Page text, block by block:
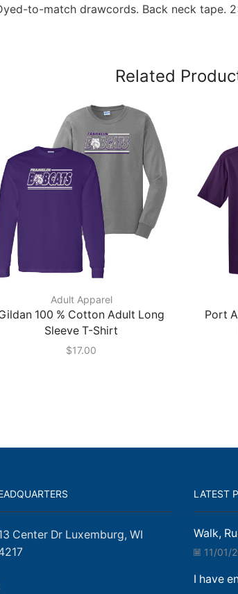
to-match drawcords. Back neck tape.
Related
Adult Apparel
100 % Cotton Adult Long
Sleeve T-Shirt
$17.00
Port
Center Dr Luxemburg, WI
LATEST
Walk,
11/01/
I have